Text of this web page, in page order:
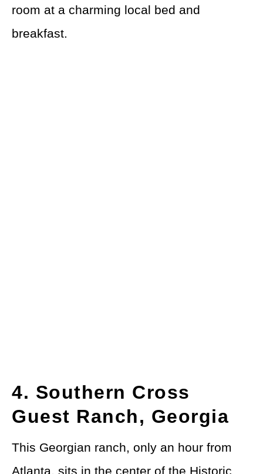
room at a charming local bed and
breakfast.
4. Southern Cross
Guest Ranch, Georgia
This Georgian ranch, only an hour from
Atlanta, sits in the center of the Historic